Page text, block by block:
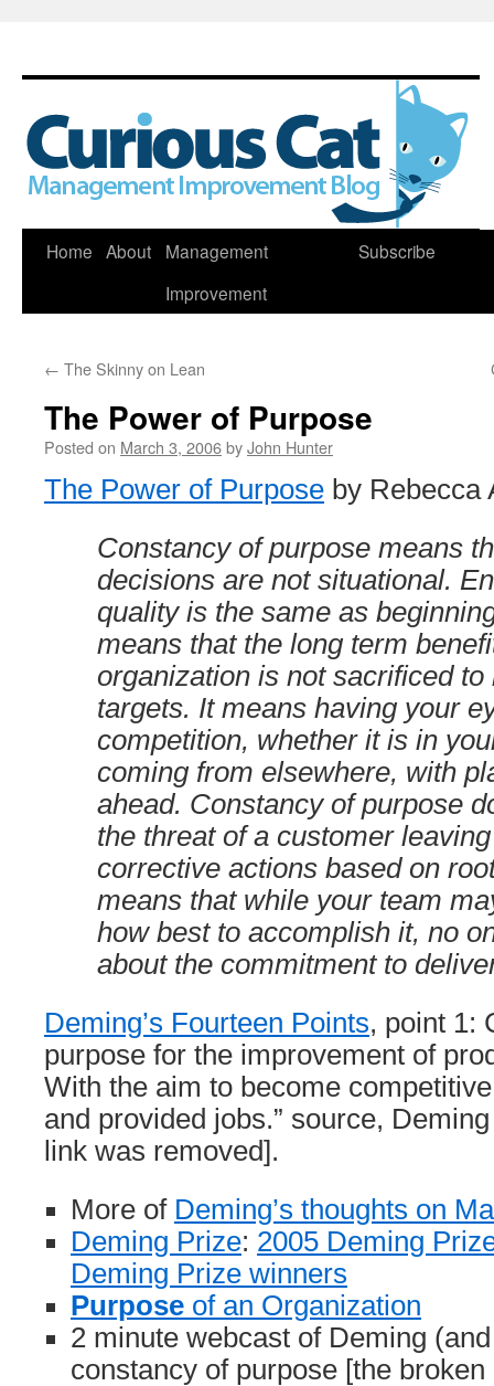
Skip
Home About
Management
Improvement
Subscribe
← The Skinny on Lean
The Power of Purpose
Posted on March 3, 2006byJohn Hunter
The Power of Purpose by Rebecca
Constancy of purpose means
decisions are not situational.
quality is the same as
means that the long term
organization is not sacrificed to
targets. It means having your
competition, whether it is in
coming from elsewhere, with
ahead. Constancy of purpose
the threat of a customer
corrective actions based on
means that while your team
how best to accomplish it, no
about the commitment to
Deming’s Fourteen Points, point 1:
purpose for the improvement of
With the aim to become
and provided jobs.” source,
link was removed].
More of Deming’s thoughts on
Deming Prize: 2005 Deming
Deming Prize winners
Purpose of an Organization
2 minute webcast of Deming
constancy of purpose [the